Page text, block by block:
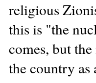
religious
this is "the
comes, but
the country as